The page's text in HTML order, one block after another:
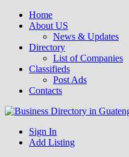
Home
About US
News & Updates
Directory
List of Companies
Classifieds
Post Ads
Contacts
Business
Get your business listed for
Sign In
Add Listing